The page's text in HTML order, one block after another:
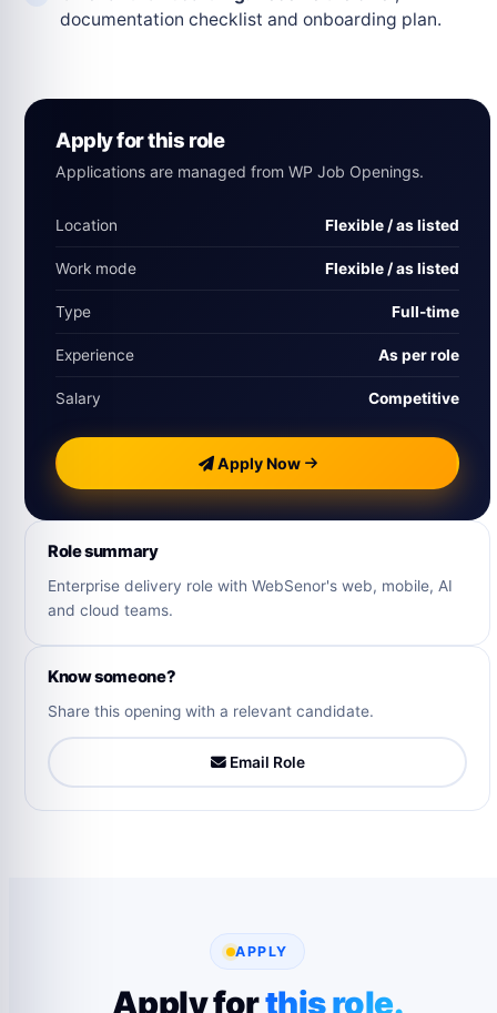
documentation checklist and onboarding plan.
Apply for this role
Applications are managed from WP Job Openings.
Location Flexible / as listed
Work mode Flexible / as listed
Type Full-time
Experience As per role
Salary Competitive
Apply Now
Role summary
Enterprise delivery role with WebSenor's web, mobile, AI
and cloud teams.
Know someone?
Share this opening with a relevant candidate.
Email Role
APPLY
Apply forthis role.